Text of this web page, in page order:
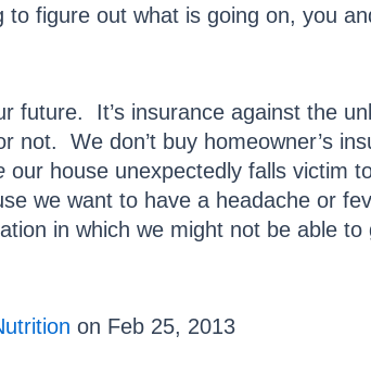
figure out what is going on, you
future. It’s insurance against the
not. We don’t buy homeowner’s
our house unexpectedly falls victim
we want to have a headache or
in which we might not be able to
on Feb 25, 2013